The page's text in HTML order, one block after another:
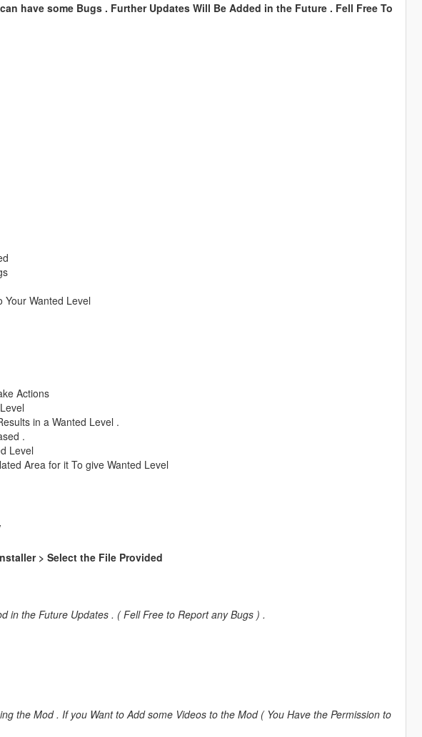
have some Bugs . Further Updates Will Be Added in the Future . Fell Free To
Wanted Level
Actions
in a Wanted Level .
.
Level
Area for it To give Wanted Level
> Select the File Provided
in the Future Updates . ( Fell Free to Report any Bugs ) .
the Mod . If you Want to Add some Videos to the Mod ( You Have the Permission to